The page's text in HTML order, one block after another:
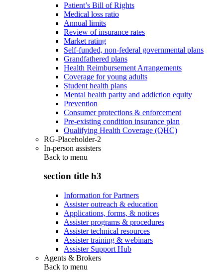
Patient’s Bill of Rights
Medical loss ratio
Annual limits
Review of insurance rates
Market rating
Self-funded, non-federal governmental plans
Grandfathered plans
Health Reimbursement Arrangements
Coverage for young adults
Student health plans
Mental health parity and addiction equity
Prevention
Consumer protections & enforcement
Pre-existing condition insurance plan
Qualifying Health Coverage (QHC)
RG-Placeholder-2
In-person assisters
Back to menu
section title h3
Information for Partners
Assister outreach & education
Applications, forms, & notices
Assister programs & procedures
Assister technical resources
Assister training & webinars
Assister Support Hub
Agents & Brokers
Back to menu